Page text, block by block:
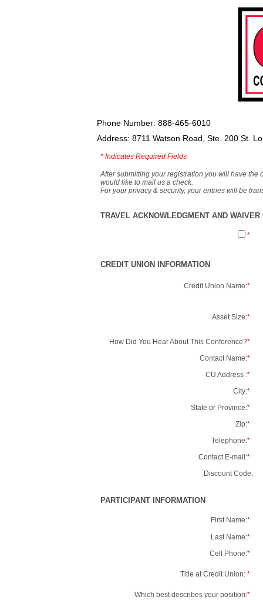
Phone Number: 888-465-6010
Address: 8711 Watson Road, Ste. 200 St.
* Indicates Required Fields
After submitting your registration you will have the
would like to mail us a check.
For your privacy & security, your entries will be
TRAVEL ACKNOWLEDGMENT AND
*
CREDIT UNION INFORMATION
Credit Union Name:*
Asset Size:*
How Did You Hear About This Conference?*
Contact Name:*
CU Address :*
City:*
State or Province:*
Zip:*
Telephone:*
Contact E-mail:*
Discount Code:
PARTICIPANT INFORMATION
First Name:*
Last Name:*
Cell Phone:*
Title at Credit Union: *
Which best describes your position:*